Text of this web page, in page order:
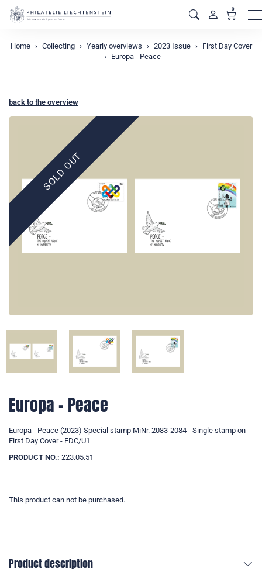
0
Home Collecting Yearly overviews 2023 Issue
First Day Cover
Europa - Peace
back to the overview
SOLD OUT
Europa - Peace
Europa - Peace (2023) Special stamp MiNr. 2083-2084 - Single stamp on
First Day Cover - FDC/U1
PRODUCT NO.: 223.05.51
This product can not be purchased.
Product description